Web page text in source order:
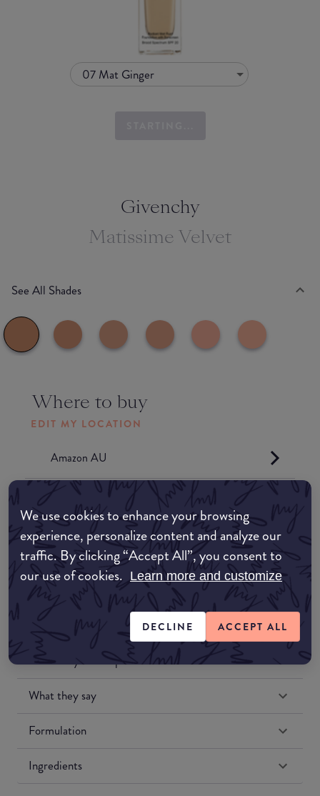
We use cookies to enhance your browsing
experience, personalize content and analyze our
traffic. By clicking “Accept All”, you consent to
our use of cookies. Learn more and customize
DECLINE ACCEPT ALL
07 Mat Ginger
Givenchy
Matissime Velvet
See All Shades
Where to buy
EDIT MY LOCATION
Amazon AU
Amazon US
Match My Makeup Notes
What they say
Formulation
Ingredients